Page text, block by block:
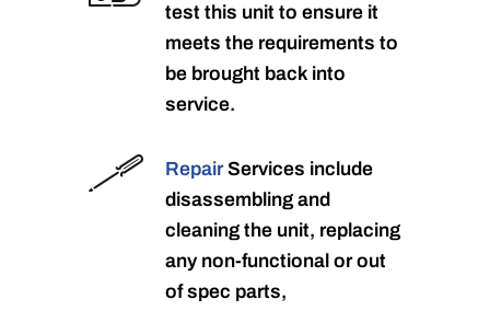
test this unit to ensure it
meets the requirements to
be brought back into
service.
RepairServices include
disassembling and
cleaning the unit, replacing
any non-functional or out
of spec parts,